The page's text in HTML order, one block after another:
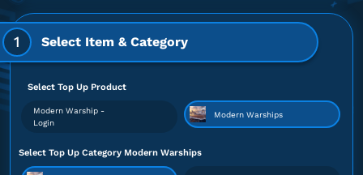
1 Select Item & Category
Select Top Up Product
Modern Warship -
Login
Modern Warships
Select Top Up Category Modern Warships